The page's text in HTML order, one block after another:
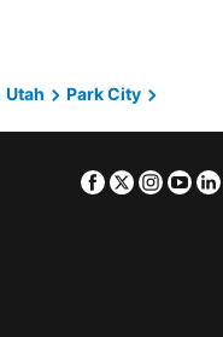
Utah
Park City
Facebook
Twitter